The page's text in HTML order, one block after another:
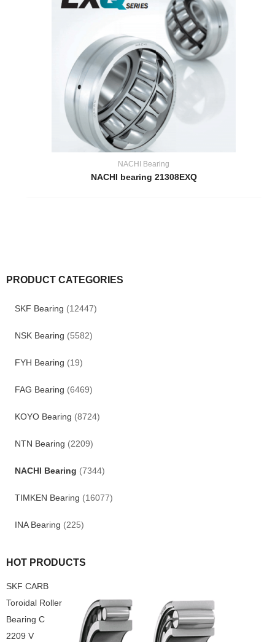
PRODUCT CATEGORIES
SKF Bearing (12447)
NSK Bearing (5582)
FYH Bearing (19)
FAG Bearing (6469)
KOYO Bearing (8724)
NTN Bearing (2209)
NACHI Bearing (7344)
TIMKEN Bearing (16077)
INA Bearing (225)
HOT PRODUCTS
SKF CARB
Toroidal Roller
Bearing C
2209 V
NACHI Bearing
NACHI bearing 21308EXQ